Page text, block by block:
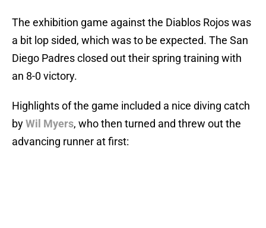
The exhibition game against the Diablos Rojos was
a bit lop sided, which was to be expected. The San
Diego Padres closed out their spring training with
an 8-0 victory.
Highlights of the game included a nice diving catch
byWil Myers, who then turned and threw out the
advancing runner at first: